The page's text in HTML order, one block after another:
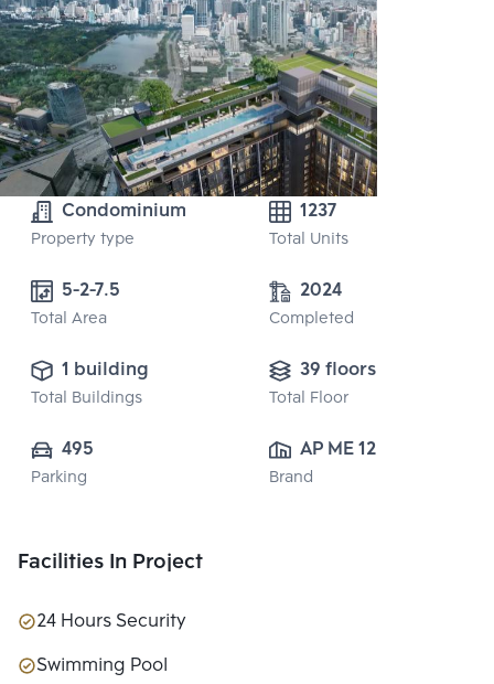
Condominium
Property type
1237
Total Units
5-2-7.5
Total Area
2024
Completed
1 building
Total Buildings
39 floors
Total Floor
495
Parking
AP ME 12 CO.,
LTD.
Brand
Facilities In Project
24 Hours Security
Swimming Pool